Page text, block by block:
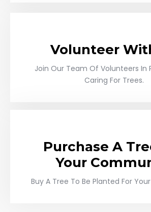
Volunteer
Join Our Team Of Volunteers In
Caring For Trees.
Purchase A
Your
Buy A Tree To Be Planted For